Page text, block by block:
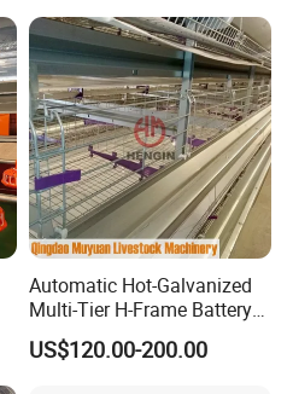
Automatic Hot-Galvanized
Multi-Tier H-Frame Battery
Poultry Farming Equipment
for Chicken Layer Cage
US$120.00-200.00